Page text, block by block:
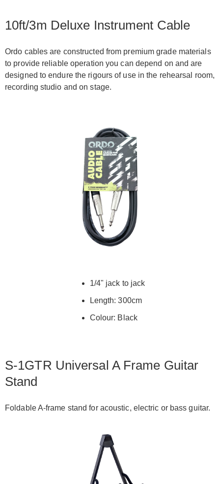
10ft/3m Deluxe Instrument Cable
Ordo cables are constructed from premium grade materials
to provide reliable operation you can depend on and are
designed to endure the rigours of use in the rehearsal room,
recording studio and on stage.
1/4" jack to jack
Length: 300cm
Colour: Black
S-1GTR Universal A Frame Guitar
Stand
Foldable A-frame stand for acoustic, electric or bass guitar.